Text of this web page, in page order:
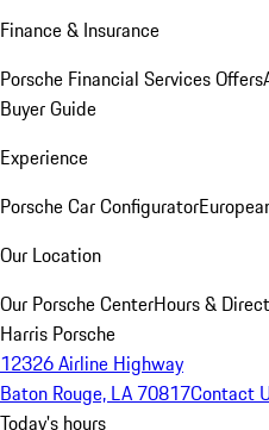
Finance & Insurance
Porsche Financial Services Offers
Buyer Guide
Experience
Porsche Car Configurator
Our Location
Our Porsche CenterHours &
Harris Porsche
12326 Airline Highway
Baton Rouge, LA 70817Contact
Today's hours